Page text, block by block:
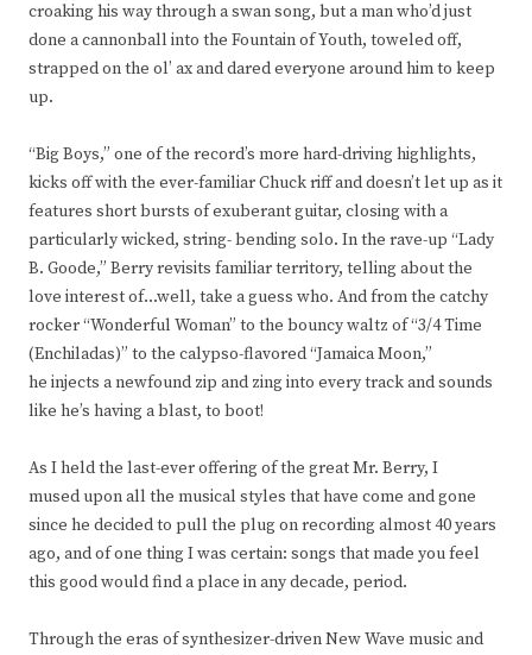
croaking his way through a swan song, but a man who’d just
done a cannonball into the Fountain of Youth, toweled off,
strapped on the ol’ ax and dared everyone around him to keep
up.
“Big Boys,” one of the record’s more hard-driving highlights,
kicks off with the ever-familiar Chuck riff and doesn’t let up as it
features short bursts of exuberant guitar, closing with a
particularly wicked, string- bending solo. In the rave-up “Lady
B. Goode,” Berry revisits familiar territory, telling about the
love interest of…well, take a guess who. And from the catchy
rocker “Wonderful Woman” to the bouncy waltz of “3/4 Time
(Enchiladas)” to the calypso-flavored “Jamaica Moon,”
he injects a newfound zip and zing into every track and sounds
like he’s having a blast, to boot!
As I held the last-ever offering of the great Mr. Berry, I
mused upon all the musical styles that have come and gone
since he decided to pull the plug on recording almost 40 years
ago, and of one thing I was certain: songs that made you feel
this good would find a place in any decade, period.
Through the eras of synthesizer-driven New Wave music and